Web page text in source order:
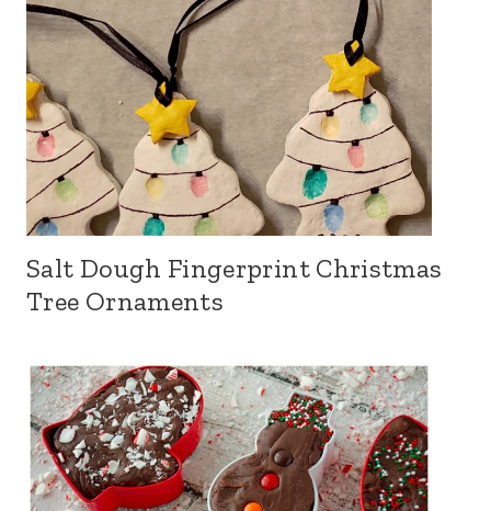
Salt Dough Fingerprint Christmas
Tree Ornaments